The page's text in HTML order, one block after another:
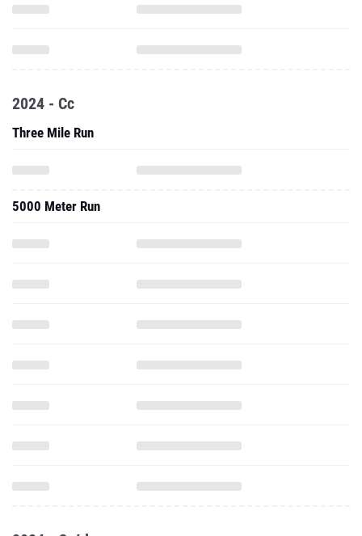
2024 - Cc
Three Mile Run
5000 Meter Run